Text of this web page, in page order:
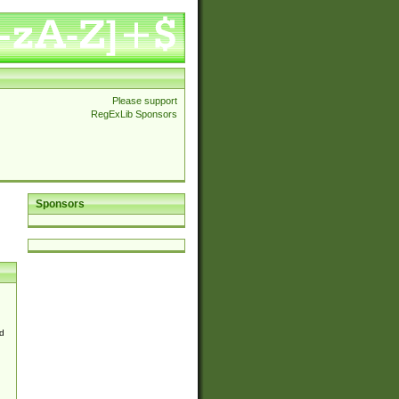
Please support
RegExLib Sponsors
Sponsors